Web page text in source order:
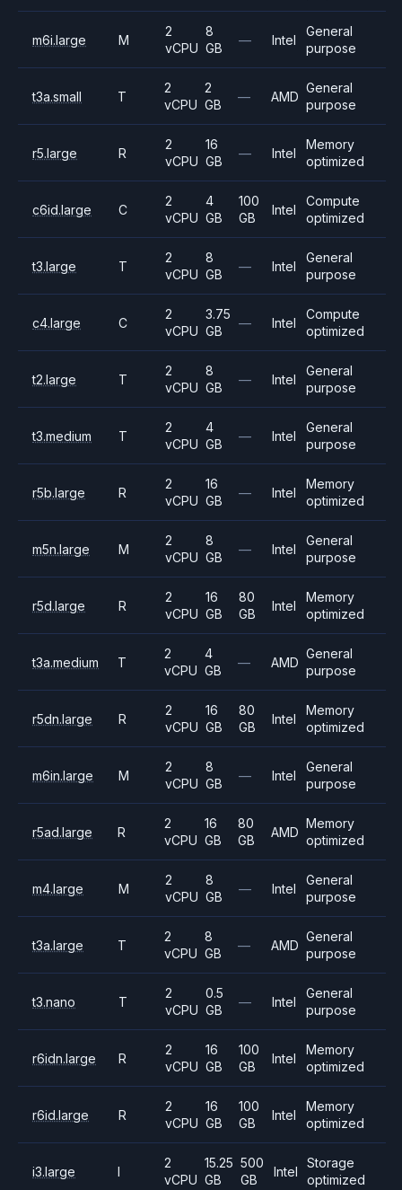
m6i.large M
2
vCPU
8
GB
— Intel
General
purpose
t3a.small T
2
vCPU
2
GB
— AMD
General
purpose
r5.large R
2
vCPU
16
GB
— Intel
Memory
optimized
c6id.large C
2
vCPU
4
GB
100
GB
Intel
Compute
optimized
t3.large T
2
vCPU
8
GB
— Intel
General
purpose
c4.large C
2
vCPU
3.75
GB
— Intel
Compute
optimized
t2.large T
2
vCPU
8
GB
— Intel
General
purpose
t3.medium T
2
vCPU
4
GB
— Intel
General
purpose
r5b.large R
2
vCPU
16
GB
— Intel
Memory
optimized
m5n.large M
2
vCPU
8
GB
— Intel
General
purpose
r5d.large R
2
vCPU
16
GB
80
GB
Intel
Memory
optimized
t3a.medium T
2
vCPU
4
GB
— AMD
General
purpose
r5dn.large R
2
vCPU
16
GB
80
GB
Intel
Memory
optimized
m6in.large M
2
vCPU
8
GB
— Intel
General
purpose
r5ad.large R
2
vCPU
16
GB
80
GB
AMD
Memory
optimized
m4.large M
2
vCPU
8
GB
— Intel
General
purpose
t3a.large T
2
vCPU
8
GB
— AMD
General
purpose
t3.nano T
2
vCPU
0.5
GB
— Intel
General
purpose
r6idn.large R
2
vCPU
16
GB
100
GB
Intel
Memory
optimized
r6id.large R
2
vCPU
16
GB
100
GB
Intel
Memory
optimized
i3.large I
2
vCPU
15.25
GB
500
GB
Intel
Storage
optimized